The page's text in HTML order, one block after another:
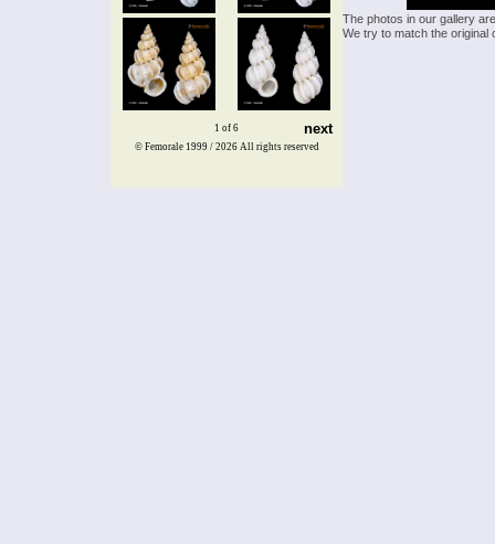
1 of 6 next
The photos in our gallery
We try to match the
© Femorale 1999 / 2026 All rights reserved